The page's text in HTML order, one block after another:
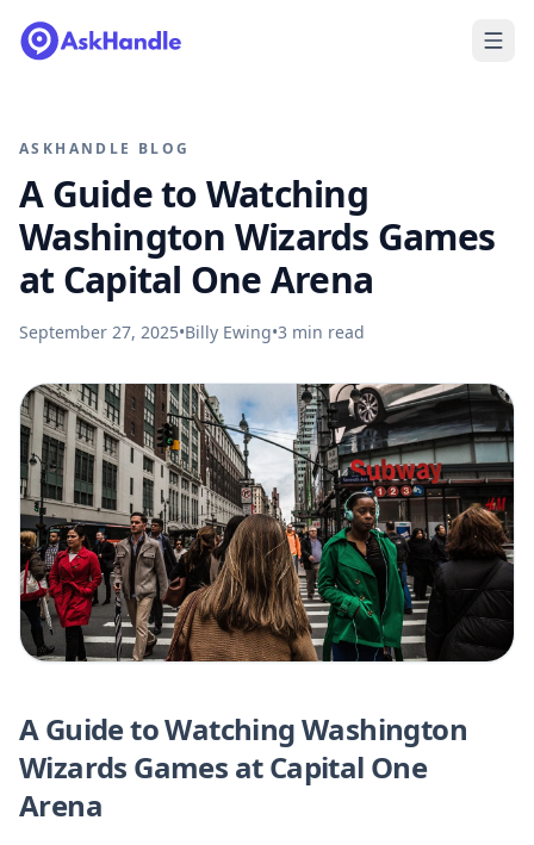
ASKHANDLE BLOG
A Guide to Watching
Washington Wizards Games
at Capital One Arena
September 27, 2025•Billy Ewing•3 min read
A Guide to Watching Washington
Wizards Games at Capital One
Arena